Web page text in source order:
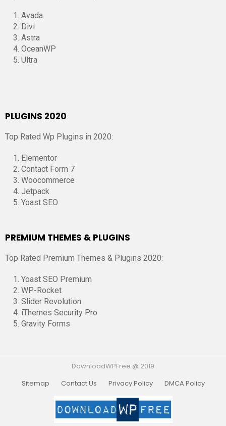
Avada
Divi
Astra
OceanWP
Ultra
PLUGINS 2020
Top Rated Wp Plugins in 2020:
Elementor
Contact Form 7
Woocommerce
Jetpack
Yoast SEO
PREMIUM THEMES & PLUGINS
Top Rated Premium Themes & Plugins 2020:
Yoast SEO Premium
WP-Rocket
Slider Revolution
iThemes Security Pro
Gravity Forms
DownloadWPFree @ 2019
Sitemap
Contact Us Privacy Policy DMCA Policy